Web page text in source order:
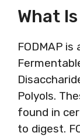
What
FODMAP
Polyols.
found in
to digest.